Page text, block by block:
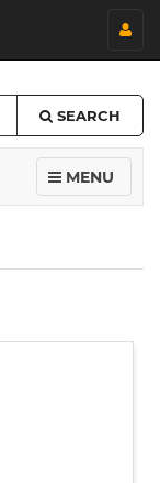
SEARCH
MENU